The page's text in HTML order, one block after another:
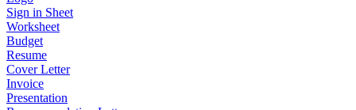
Sign in Sheet
Worksheet
Budget
Resume
Cover Letter
Invoice
Presentation